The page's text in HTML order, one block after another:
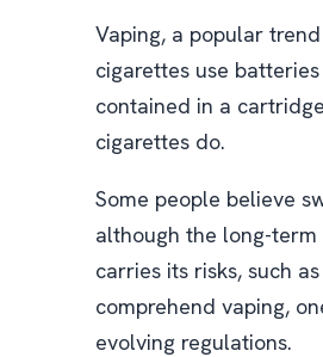
Vaping, a popular
cigarettes use
contained in a
cigarettes do.
Some people believe
although the long-
carries its risks, such
comprehend vaping,
evolving regulations.